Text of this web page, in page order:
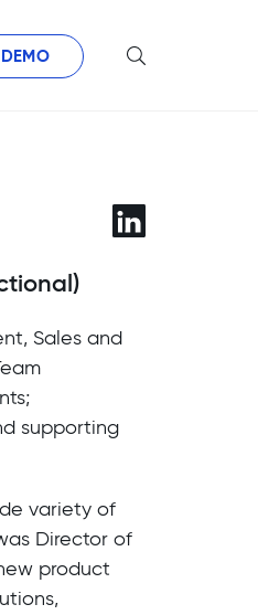
Sales and
supporting
variety of
Director of
product